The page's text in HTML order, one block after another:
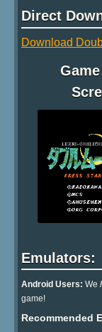
Direct
Download
Emulators:
Android Users: We
game!
Recommended